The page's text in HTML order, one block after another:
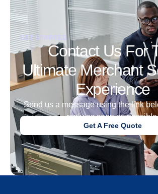
GET STARTED
Contact Us For
Ultimate Merchant
Experience
Send us a message using the link
reply as soon as
Get A Free Quote